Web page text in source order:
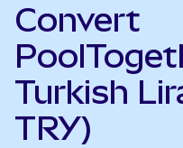
Convert
Turkish
TRY)